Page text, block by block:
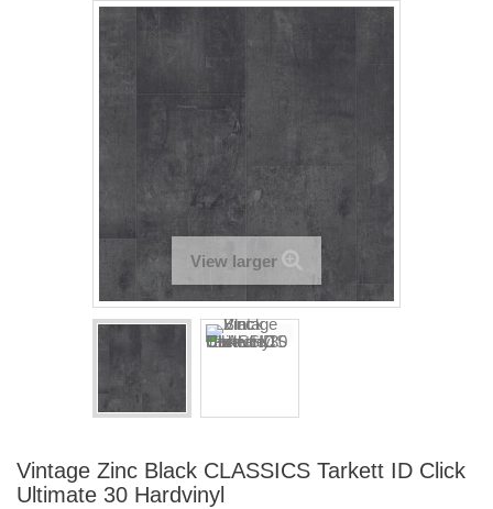
View larger
Vintage Zinc Black CLASSICS Tarkett ID Click
Ultimate 30 Hardvinyl